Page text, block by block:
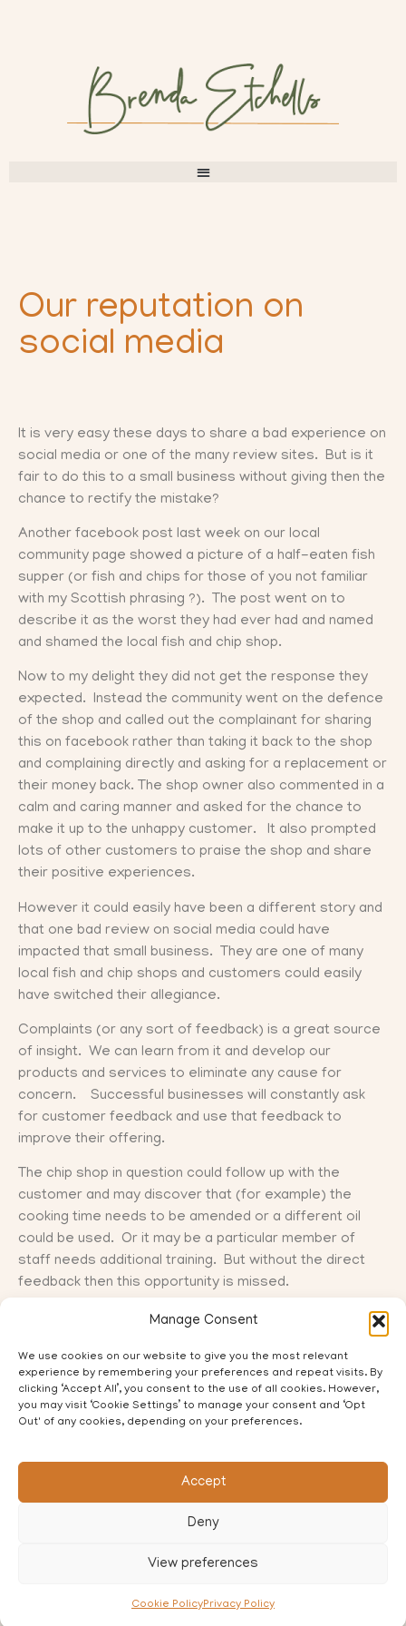
Manage Consent
We use cookies on our website to give you the most relevant
experience by remembering your preferences and repeat visits. By
clicking ‘Accept All’, you consent to the use of all cookies. However,
you may visit ‘Cookie Settings’ to manage your consent and ‘Opt
Out' of any cookies, depending on your preferences.
Accept
Deny
View preferences
Cookie PolicyPrivacy Policy
Our reputation on
social media
It is very easy these days to share a bad experience on
social media or one of the many review sites. But is it
fair to do this to a small business without giving then the
chance to rectify the mistake?
Another facebook post last week on our local
community page showed a picture of a half-eaten fish
supper (or fish and chips for those of you not familiar
with my Scottish phrasing ?). The post went on to
describe it as the worst they had ever had and named
and shamed the local fish and chip shop.
Now to my delight they did not get the response they
expected. Instead the community went on the defence
of the shop and called out the complainant for sharing
this on facebook rather than taking it back to the shop
and complaining directly and asking for a replacement or
their money back. The shop owner also commented in a
calm and caring manner and asked for the chance to
make it up to the unhappy customer. It also prompted
lots of other customers to praise the shop and share
their positive experiences.
However it could easily have been a different story and
that one bad review on social media could have
impacted that small business. They are one of many
local fish and chip shops and customers could easily
have switched their allegiance.
Complaints (or any sort of feedback) is a great source
of insight. We can learn from it and develop our
products and services to eliminate any cause for
concern. Successful businesses will constantly ask
for customer feedback and use that feedback to
improve their offering.
The chip shop in question could follow up with the
customer and may discover that (for example) the
cooking time needs to be amended or a different oil
could be used. Or it may be a particular member of
staff needs additional training. But without the direct
feedback then this opportunity is missed.
Q. What do you do to gather customer feedback?
Also how would you handle any negative feedback on
social media?